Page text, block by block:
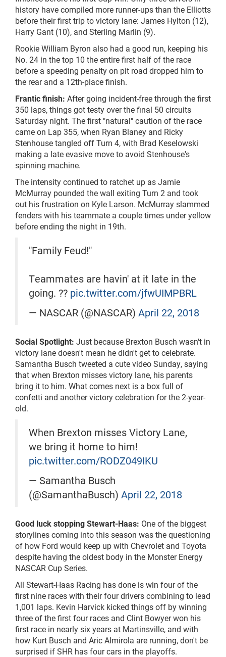
history have compiled more runner-ups than the Elliotts
before their first trip to victory lane: James Hylton (12),
Harry Gant (10), and Sterling Marlin (9).
Rookie William Byron also had a good run, keeping his
No. 24 in the top 10 the entire first half of the race
before a speeding penalty on pit road dropped him to
the rear and a 12th-place finish.
Frantic finish: After going incident-free through the first
350 laps, things got testy over the final 50 circuits
Saturday night. The first "natural" caution of the race
came on Lap 355, when Ryan Blaney and Ricky
Stenhouse tangled off Turn 4, with Brad Keselowski
making a late evasive move to avoid Stenhouse's
spinning machine.
The intensity continued to ratchet up as Jamie
McMurray pounded the wall exiting Turn 2 and took
out his frustration on Kyle Larson. McMurray slammed
fenders with his teammate a couple times under yellow
before ending the night in 19th.
"Family Feud!"
Teammates are havin' at it late in the
going. ?? pic.twitter.com/jfwUIMPBRL
— NASCAR (@NASCAR) April 22, 2018
Social Spotlight: Just because Brexton Busch wasn't in
victory lane doesn't mean he didn't get to celebrate.
Samantha Busch tweeted a cute video Sunday, saying
that when Brexton misses victory lane, his parents
bring it to him. What comes next is a box full of
confetti and another victory celebration for the 2-year-
old.
When Brexton misses Victory Lane,
we bring it home to him!
pic.twitter.com/RODZ049IKU
— Samantha Busch
(@SamanthaBusch) April 22, 2018
Good luck stopping Stewart-Haas: One of the biggest
storylines coming into this season was the questioning
of how Ford would keep up with Chevrolet and Toyota
despite having the oldest body in the Monster Energy
NASCAR Cup Series.
All Stewart-Haas Racing has done is win four of the
first nine races with their four drivers combining to lead
1,001 laps. Kevin Harvick kicked things off by winning
three of the first four races and Clint Bowyer won his
first race in nearly six years at Martinsville, and with
how Kurt Busch and Aric Almirola are running, don't be
surprised if SHR has four cars in the playoffs.